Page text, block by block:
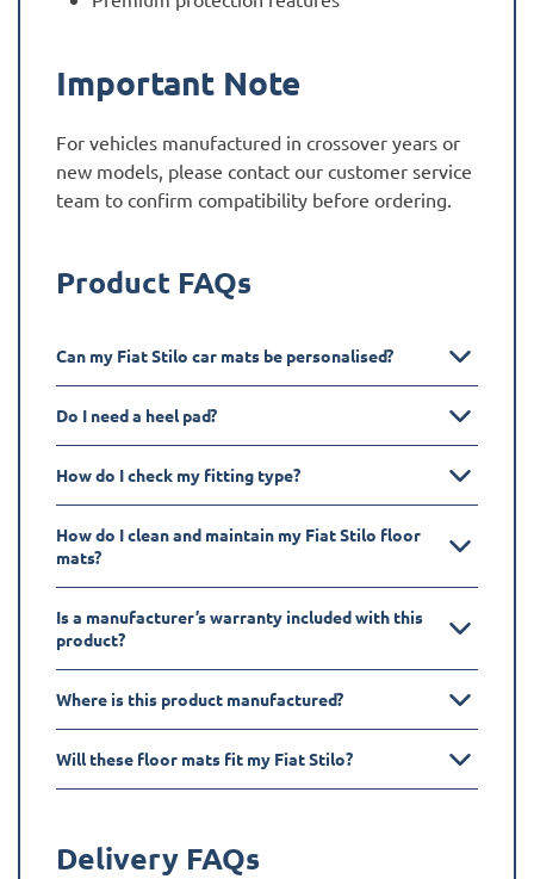
Important Note
For vehicles manufactured in crossover years or
new models, please contact our customer service
team to confirm compatibility before ordering.
Product FAQs
Can my Fiat Stilo car mats be personalised?
Do I need a heel pad?
How do I check my fitting type?
How do I clean and maintain my Fiat Stilo floor
mats?
Is a manufacturer’s warranty included with this
product?
Where is this product manufactured?
Will these floor mats fit my Fiat Stilo?
Delivery FAQs